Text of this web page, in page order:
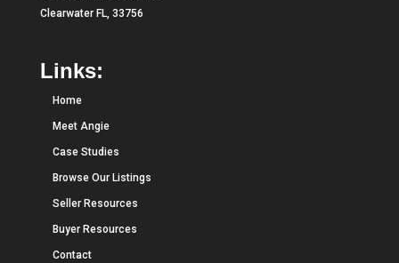
Clearwater FL, 33756
Links:
Home
Meet Angie
Case Studies
Browse Our Listings
Seller Resources
Buyer Resources
Contact